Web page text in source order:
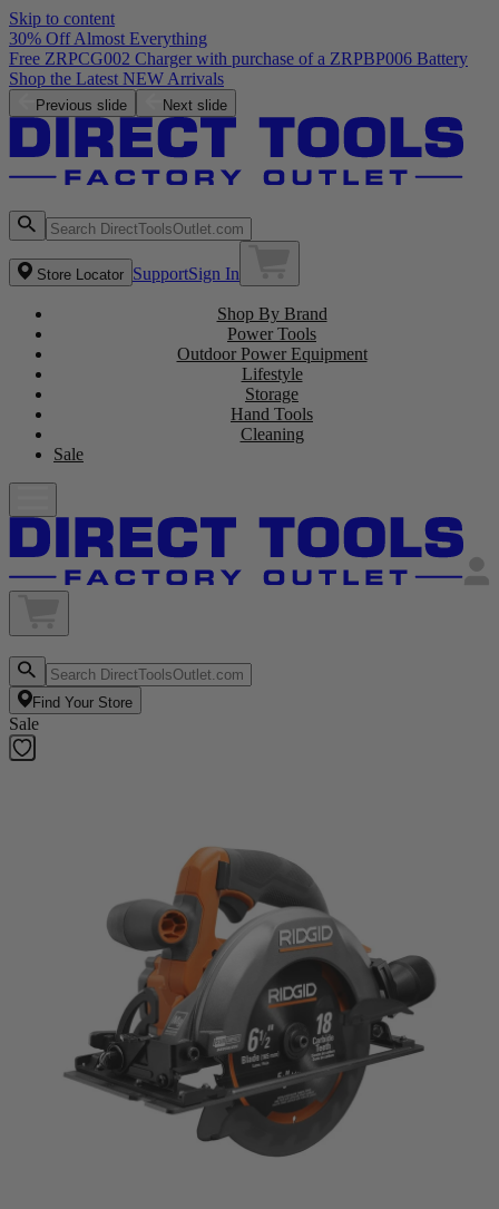
Skip to content
30% Off Almost Everything
Free ZRPCG002 Charger with purchase of a ZRPBP006 Battery
Shop the Latest NEW Arrivals
Previous slide Next slide
Store Locator SupportSign In
Shop By Brand
Power Tools
Outdoor Power Equipment
Lifestyle
Storage
Hand Tools
Cleaning
Sale
Find Your Store
Sale